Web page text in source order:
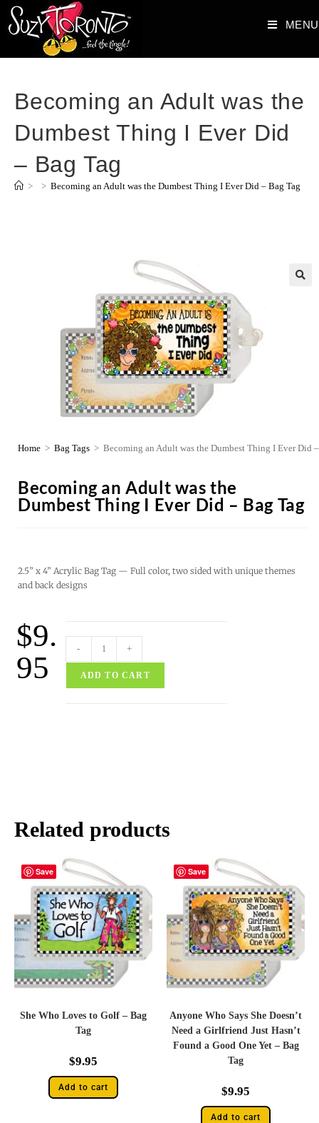
MENU
Becoming an Adult was the
Dumbest Thing I Ever Did
– Bag Tag
> > Becoming an Adult was the Dumbest Thing I Ever Did – Bag Tag
Home > Bag Tags > Becoming an Adult was the Dumbest Thing I Ever Did
Becoming an Adult was the
Dumbest Thing I Ever Did – Bag Tag
2.5” x 4” Acrylic Bag Tag — Full color, two sided with unique themes
and back designs
$9.
95
- +
ADD TO CART
Related products
Save
She Who Loves to Golf – Bag
Tag
$9.95
Add to cart
Save
Anyone Who Says She Doesn’t
Need a Girlfriend Just Hasn’t
Found a Good One Yet – Bag
Tag
$9.95
Add to cart